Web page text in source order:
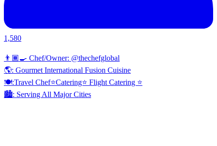
1,580
👨🏾‍🍳 Chef/Owner: @thechefglobal
🌎: Gourmet International Fusion Cuisine
🍽:Travel Chef⭐️Catering⭐️ Flight Catering ⭐️
🏙️: Serving All Major Cities